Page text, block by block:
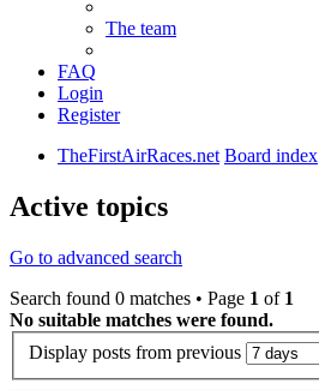
The team
FAQ
Login
Register
TheFirstAirRaces.net Board index
Active topics
Go to advanced search
Search found 0 matches • Page 1 of 1
No suitable matches were found.
Display posts from previous